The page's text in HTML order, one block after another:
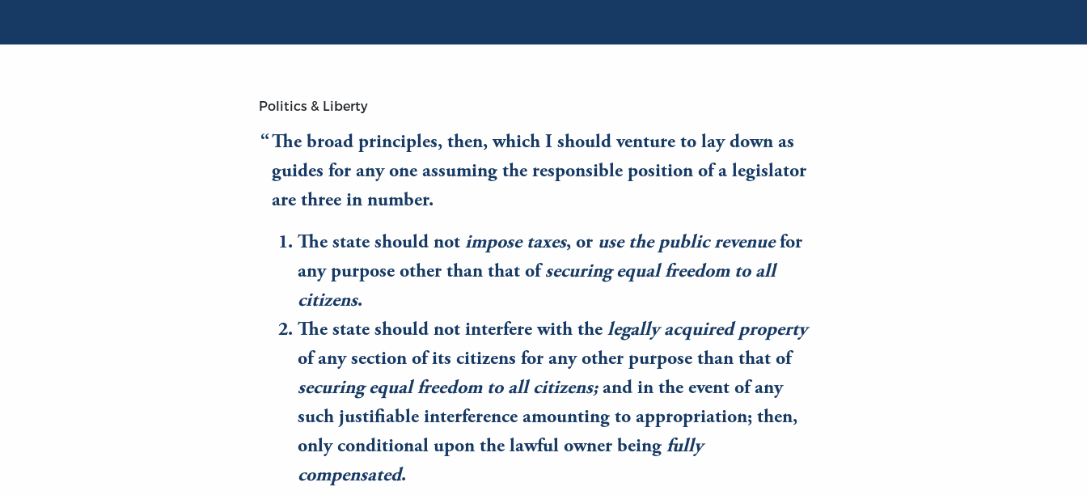
Politics & Liberty
The broad principles, then, which I should venture to lay down as
guides for any one assuming the responsible position of a legislator
are three in number.
The state should not impose taxes, or use the public revenuefor
any purpose other than that of securing equal freedom to all
citizens.
The state should not interfere with the legally acquired property
of any section of its citizens for any other purpose than that of
securing equal freedom to all citizens;and in the event of any
such justifiable interference amounting to appropriation; then,
only conditional upon the lawful owner being fully
compensated.